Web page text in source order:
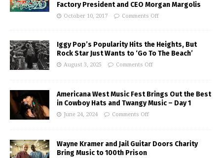
Factory President and CEO Morgan Margolis
October 10, 2017 Comments Off
Iggy Pop’s Popularity Hits the Heights, But
Rock Star Just Wants to ‘Go To The Beach’
August 3, 2025 Comments Off
Americana West Music Fest Brings Out the Best
in Cowboy Hats and Twangy Music – Day 1
June 24, 2024 Comments Off
Wayne Kramer and Jail Guitar Doors Charity
Bring Music to 100th Prison